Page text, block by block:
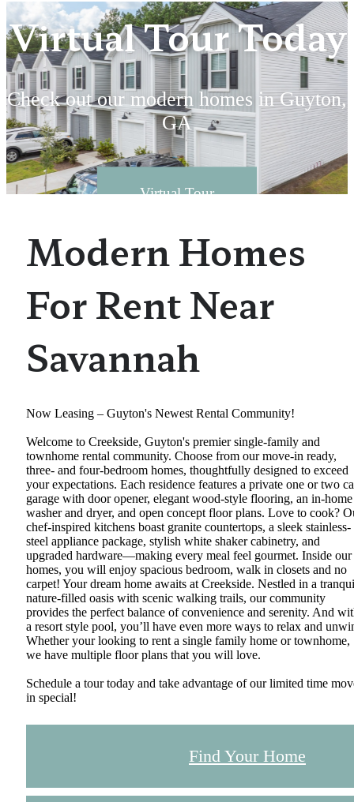
Virtual Tour Today
Check out our modern homes in Guyton,
GA
Virtual Tour
Modern Homes
For Rent Near
Savannah
Now Leasing – Guyton's Newest Rental Community!
Welcome to Creekside, Guyton's premier single-family and
townhome rental community. Choose from our move-in ready,
three- and four-bedroom homes, thoughtfully designed to exceed
your expectations. Each residence features a private one or two
garage with door opener, elegant wood-style flooring, an in-home
washer and dryer, and open concept floor plans. Love to cook?
chef-inspired kitchens boast granite countertops, a sleek stainless-
steel appliance package, stylish white shaker cabinetry, and
upgraded hardware—making every meal feel gourmet. Inside our
homes, you will enjoy spacious bedroom, walk in closets and no
carpet! Your dream home awaits at Creekside. Nestled in a
nature-filled oasis with scenic walking trails, our community
provides the perfect balance of convenience and serenity. And
a resort style pool, you’ll have even more ways to relax and
Whether your looking to rent a single family home or townhome,
we have multiple floor plans that you will love.
Schedule a tour today and take advantage of our limited time
in special!
Find Your Home